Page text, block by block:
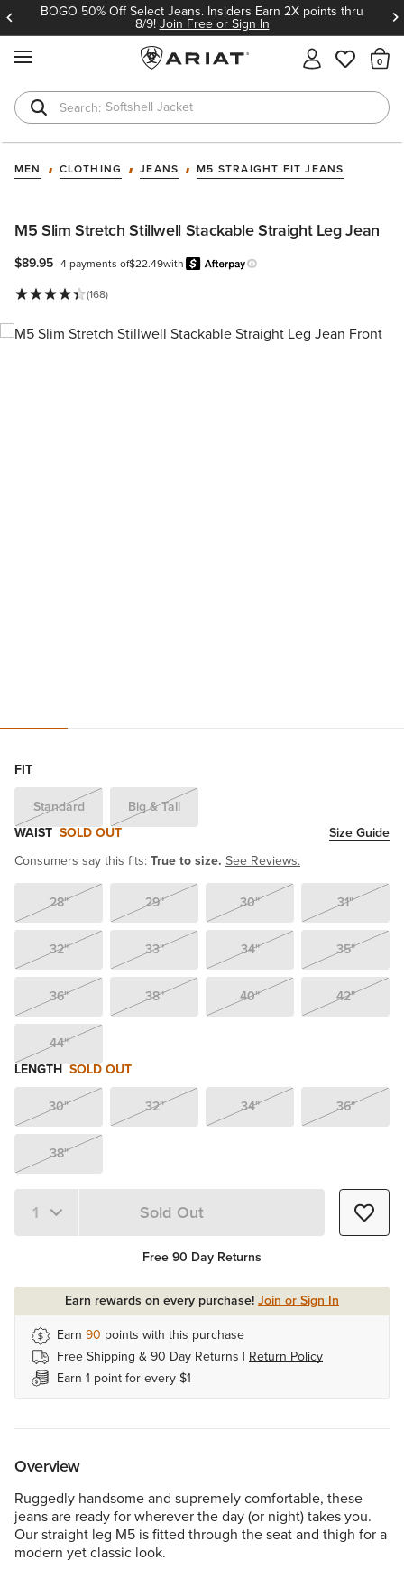
BOGO 50% Off Select Jeans. Insiders Earn 2X points thru
8/9!Join Free or Sign In
Softshell Jacket
T-Shirts
MEN CLOTHING JEANS M5 STRAIGHT FIT JEANS
M5 Slim Stretch Stillwell Stackable Straight Leg Jean
$89.95 4 payments of$22.49with
Learn more.
(168)
FIT
Standard
Big & Tall
WAIST SOLD OUT
Size Guide
Consumers say this fits:True to size. See Reviews.
28" 29" 30" 31"
32" 33" 34" 35"
36" 38" 40" 42"
44"
LENGTH SOLD OUT
30"
32" 34" 36"
38"
Quantity 1 Sold Out
Free 90 Day Returns
Earn rewards on every purchase!Join or Sign In
Earn 90 points with this purchase
Free Shipping & 90 Day Returns | Return Policy
Earn 1 point for every $1
Overview
Ruggedly handsome and supremely comfortable, these
jeans are ready for wherever the day (or night) takes you.
Our straight leg M5 is fitted through the seat and thigh for a
modern yet classic look.